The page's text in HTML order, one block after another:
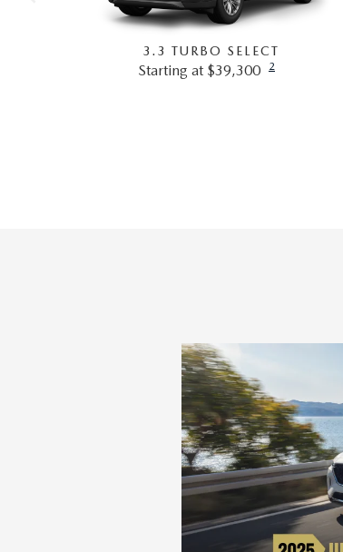
3.3 TURBO SELECT
Starting at $39,300 2